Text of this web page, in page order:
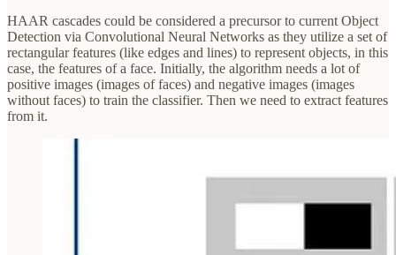
HAAR cascades could be considered a precursor to current Object
Detection via Convolutional Neural Networks as they utilize a set of
rectangular features (like edges and lines) to represent objects, in this
case, the features of a face. Initially, the algorithm needs a lot of
positive images (images of faces) and negative images (images
without faces) to train the classifier. Then we need to extract features
from it.